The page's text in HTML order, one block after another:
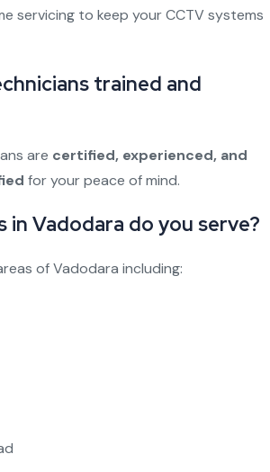
servicing to keep your CCTV systems
trained and
are certified, experienced, and
for your peace of mind.
in Vadodara do you serve?
of Vadodara including: